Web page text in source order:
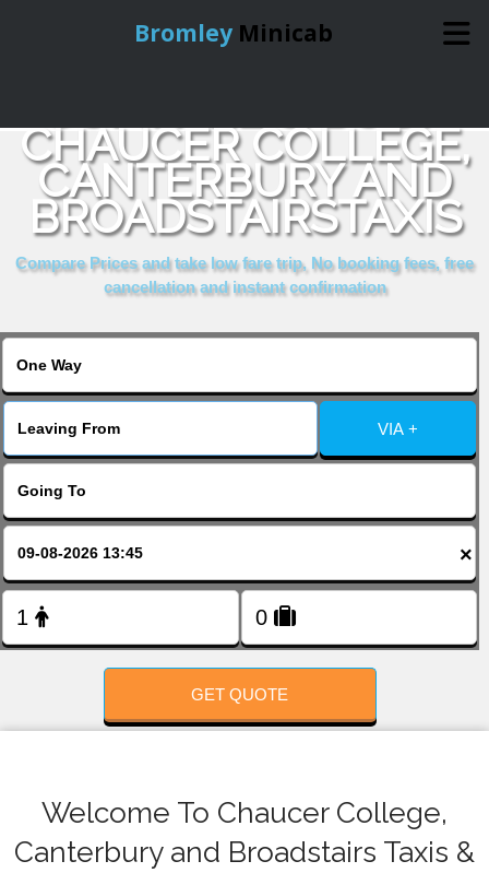
Bromley Minicab
Online Booking
Services
About Us
CHAUCER COLLEGE,
CANTERBURY AND
BROADSTAIRSTAXIS
Compare Prices and take low fare trip, No booking fees, free
cancellation and instant confirmation
VIA +
×
GET QUOTE
Welcome To Chaucer College,
Canterbury and Broadstairs Taxis &